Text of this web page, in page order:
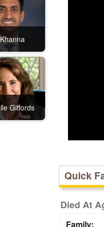
Giffords
Quick
Died At
Family: